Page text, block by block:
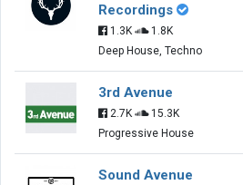
Recordings
1.3K
1.8K
Deep House, Techno
3rd Avenue
2.7K
15.3K
Progressive House
Sound Avenue